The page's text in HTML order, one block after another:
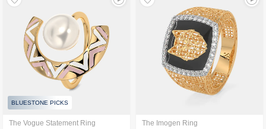
BLUESTONE PICKS
The Vogue Statement Ring The Imogen Ring